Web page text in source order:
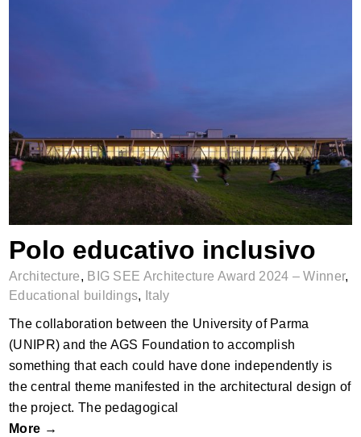
Polo educativo inclusivo
Architecture, BIG SEE Architecture Award 2024 – Winner,
Educational buildings, Italy
The collaboration between the University of Parma
(UNIPR) and the AGS Foundation to accomplish
something that each could have done independently is
the central theme manifested in the architectural design of
the project. The pedagogical
More →